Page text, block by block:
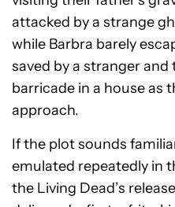
attacked by a strange
while Barbra barely
saved by a stranger
barricade in a house as
approach.
If the plot sounds
emulated repeatedly in
the Living Dead’s